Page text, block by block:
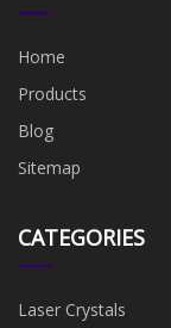
Home
Products
Blog
Sitemap
CATEGORIES
Laser Crystals